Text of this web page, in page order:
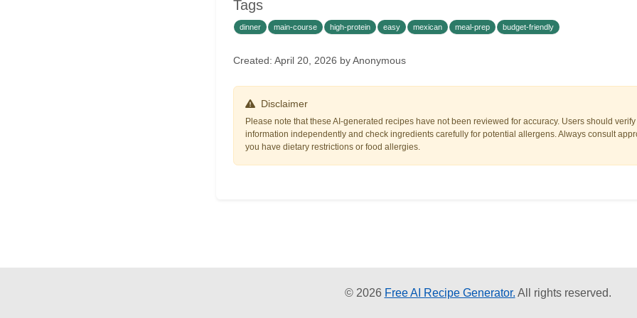
Tags
dinner main-course high-protein easy mexican meal-prep budget-friendly
Created: April 20, 2026 by Anonymous
Disclaimer
Please note that these AI-generated recipes have not been reviewed for accuracy. Users should
information independently and check ingredients carefully for potential allergens. Always consult
you have dietary restrictions or food allergies.
© 2026 Free AI Recipe Generator. All rights reserved.